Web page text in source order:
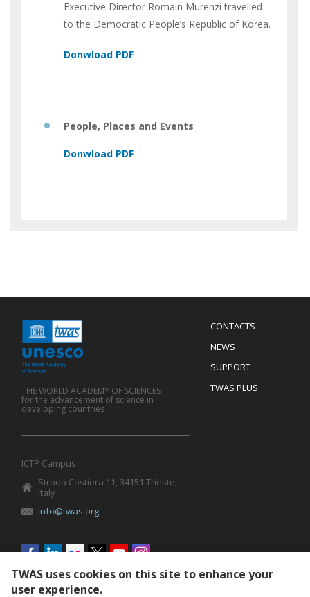
Executive Director Romain Murenzi travelled
to the Democratic People’s Republic of Korea.
People, Places and Events
Menu
Footer
CONTACTS
NEWS
SUPPORT
TWAS PLUS
THE WORLD ACADEMY OF SCIENCES
for the advancement of science in
developing countries
ICTP Campus
Strada Costiera 11, 34151 Trieste,
Italy
info@twas.org
Social
menu
TWAS uses cookies on this site to enhance your
user experience.